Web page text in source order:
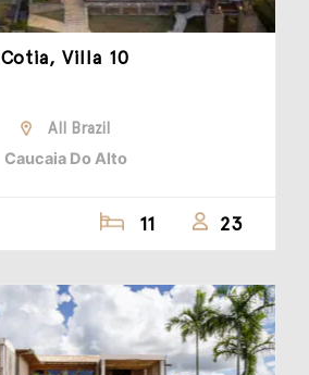
Cotia, Villa 10
All Brazil
Caucaia Do Alto
11 23